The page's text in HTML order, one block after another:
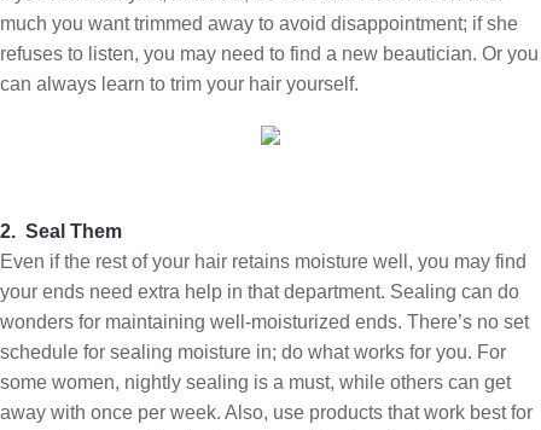
much you want trimmed away to avoid disappointment; if she
refuses to listen, you may need to find a new beautician. Or you
can always learn to trim your hair yourself.
2. Seal Them
Even if the rest of your hair retains moisture well, you may find
your ends need extra help in that department. Sealing can do
wonders for maintaining well-moisturized ends. There’s no set
schedule for sealing moisture in; do what works for you. For
some women, nightly sealing is a must, while others can get
away with once per week. Also, use products that work best for